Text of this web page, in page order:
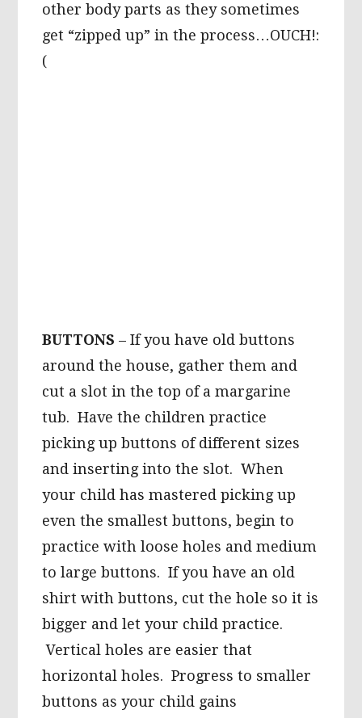
other body parts as they sometimes
get “zipped up” in the process…OUCH!:
(
BUTTONS – If you have old buttons
around the house, gather them and
cut a slot in the top of a margarine
tub. Have the children practice
picking up buttons of different sizes
and inserting into the slot. When
your child has mastered picking up
even the smallest buttons, begin to
practice with loose holes and medium
to large buttons. If you have an old
shirt with buttons, cut the hole so it is
bigger and let your child practice.
Vertical holes are easier that
horizontal holes. Progress to smaller
buttons as your child gains